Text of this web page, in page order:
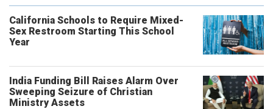
California Schools to Require Mixed-
Sex Restroom Starting This School
Year
India Funding Bill Raises Alarm Over
Sweeping Seizure of Christian
Ministry Assets